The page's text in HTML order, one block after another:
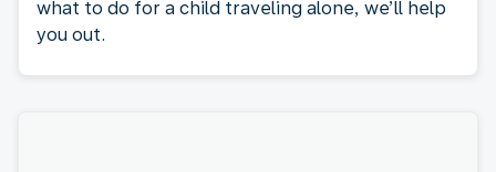
what to do for a child traveling alone, we’ll help
you out.